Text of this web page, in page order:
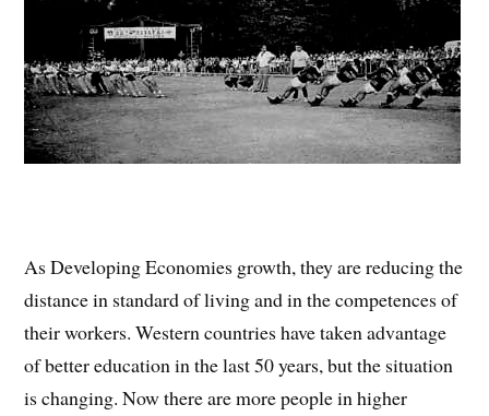
As Developing Economies growth, they are reducing the
distance in standard of living and in the competences of
their workers. Western countries have taken advantage
of better education in the last 50 years, but the situation
is changing. Now there are more people in higher